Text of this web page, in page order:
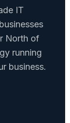
IT
North of
running
business.